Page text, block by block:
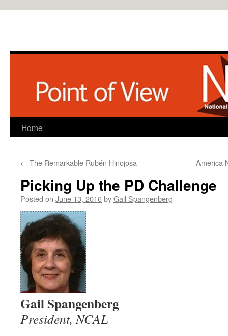
Skip
content
Home
← The Remarkable Rubén Hinojosa America
Picking Up the PD Challenge
Posted on June 13, 2016byGail Spangenberg
Gail Spangenberg
President, NCAL